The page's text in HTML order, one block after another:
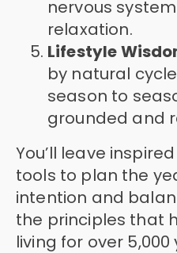
nervous
relaxation.
Lifestyle
by natural
season to
grounded and
You’ll leave
tools to plan the
intention and
the principles that
living for over 5,000